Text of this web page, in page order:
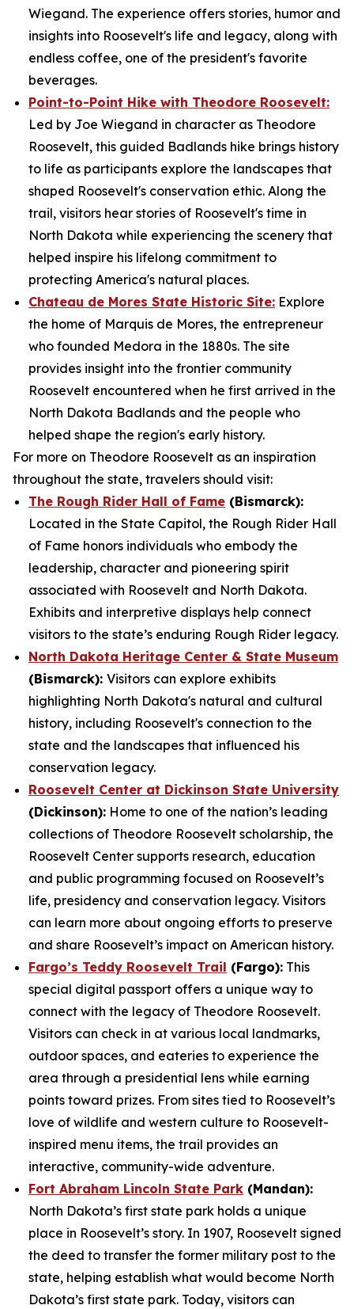
Wiegand. The experience offers stories, humor and
insights into Roosevelt's life and legacy, along with
endless coffee, one of the president's favorite
beverages.
Point-to-Point Hike with Theodore Roosevelt:
Led by Joe Wiegand in character as Theodore
Roosevelt, this guided Badlands hike brings history
to life as participants explore the landscapes that
shaped Roosevelt's conservation ethic. Along the
trail, visitors hear stories of Roosevelt's time in
North Dakota while experiencing the scenery that
helped inspire his lifelong commitment to
protecting America's natural places.
Chateau de Mores State Historic Site: Explore
the home of Marquis de Mores, the entrepreneur
who founded Medora in the 1880s. The site
provides insight into the frontier community
Roosevelt encountered when he first arrived in the
North Dakota Badlands and the people who
helped shape the region's early history.
For more on Theodore Roosevelt as an inspiration
throughout the state, travelers should visit:
The Rough Rider Hall of Fame (Bismarck):
Located in the State Capitol, the Rough Rider Hall
of Fame honors individuals who embody the
leadership, character and pioneering spirit
associated with Roosevelt and North Dakota.
Exhibits and interpretive displays help connect
visitors to the state’s enduring Rough Rider legacy.
North Dakota Heritage Center & State Museum
(Bismarck): Visitors can explore exhibits
highlighting North Dakota's natural and cultural
history, including Roosevelt's connection to the
state and the landscapes that influenced his
conservation legacy.
Roosevelt Center at Dickinson State University
(Dickinson): Home to one of the nation’s leading
collections of Theodore Roosevelt scholarship, the
Roosevelt Center supports research, education
and public programming focused on Roosevelt’s
life, presidency and conservation legacy. Visitors
can learn more about ongoing efforts to preserve
and share Roosevelt’s impact on American history.
Fargo’s Teddy Roosevelt Trail (Fargo): This
special digital passport offers a unique way to
connect with the legacy of Theodore Roosevelt.
Visitors can check in at various local landmarks,
outdoor spaces, and eateries to experience the
area through a presidential lens while earning
points toward prizes. From sites tied to Roosevelt’s
love of wildlife and western culture to Roosevelt-
inspired menu items, the trail provides an
interactive, community-wide adventure.
Fort Abraham Lincoln State Park (Mandan):
North Dakota’s first state park holds a unique
place in Roosevelt’s story. In 1907, Roosevelt signed
the deed to transfer the former military post to the
state, helping establish what would become North
Dakota’s first state park. Today, visitors can